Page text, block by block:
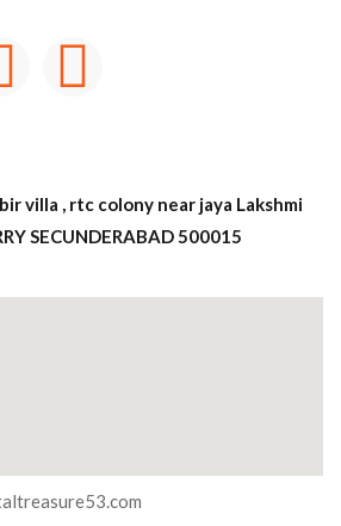
villa , rtc colony near jaya Lakshmi
SECUNDERABAD 500015